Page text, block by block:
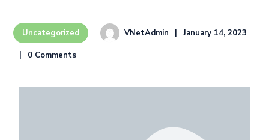
Uncategorized VNetAdmin January 14, 2023
0 Comments